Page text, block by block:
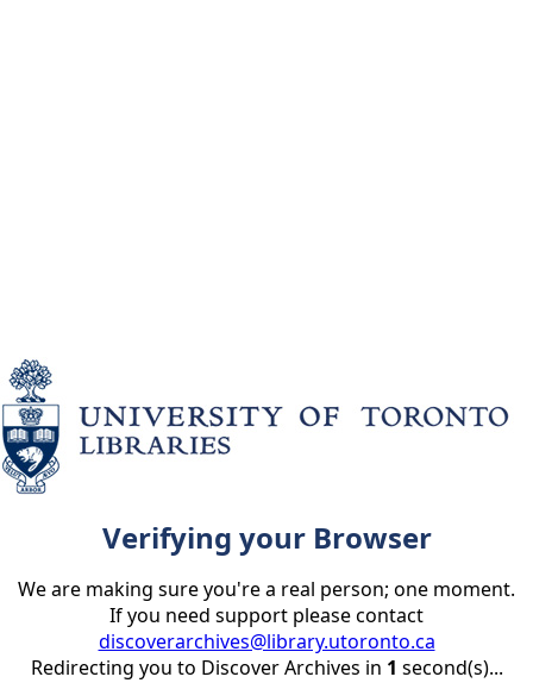
Verifying your Browser
We are making sure you're a real person; one moment.
If you need support please contact
discoverarchives@library.utoronto.ca
Redirecting you to Discover Archives in 1 second(s)...